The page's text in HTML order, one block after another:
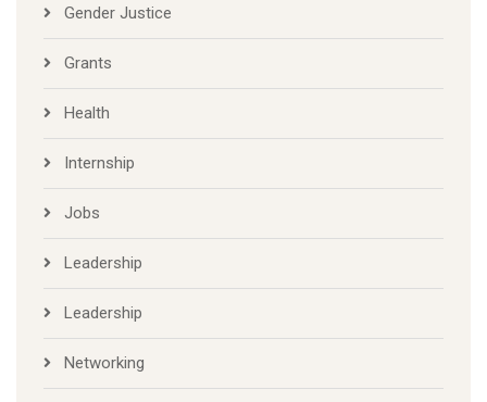
Gender Justice
Grants
Health
Internship
Jobs
Leadership
Leadership
Networking